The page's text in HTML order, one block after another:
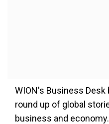
WION's Business
round up of global
business and economy.